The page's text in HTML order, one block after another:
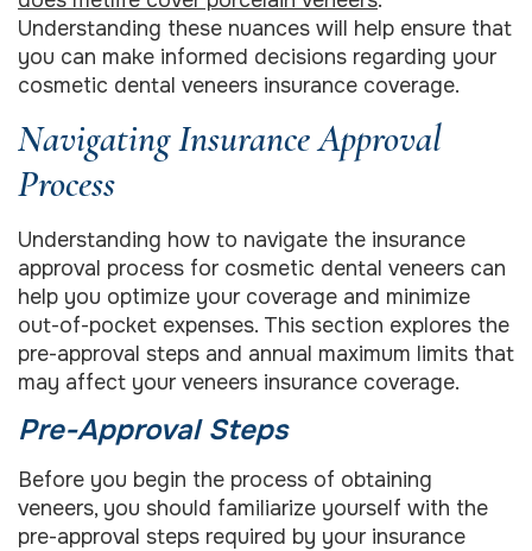
Understanding these nuances will help ensure that
you can make informed decisions regarding your
cosmetic dental veneers insurance coverage.
Navigating Insurance Approval
Process
Understanding how to navigate the insurance
approval process for cosmetic dental veneers can
help you optimize your coverage and minimize
out-of-pocket expenses. This section explores the
pre-approval steps and annual maximum limits that
may affect your veneers insurance coverage.
Pre-Approval Steps
Before you begin the process of obtaining
veneers, you should familiarize yourself with the
pre-approval steps required by your insurance